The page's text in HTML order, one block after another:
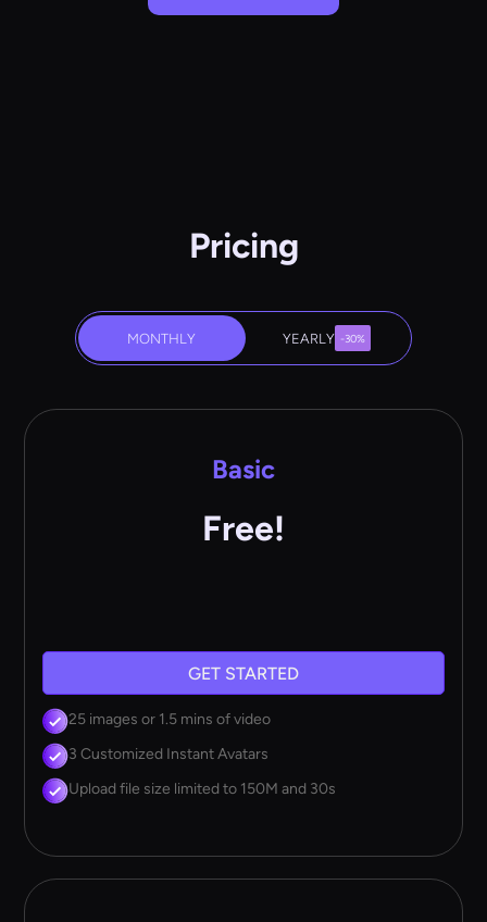
Pricing
MONTHLY YEARLY -30%
Basic
Free!
GET STARTED
25 images or 1.5 mins of video
3 Customized Instant Avatars
Upload file size limited to 150M and 30s